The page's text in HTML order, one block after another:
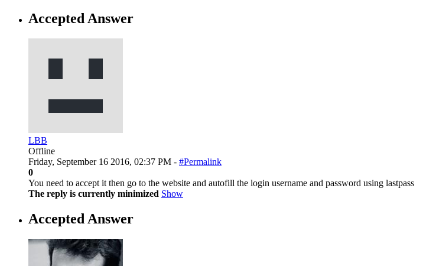
Accepted Answer
LBB
Offline
Friday, September 16 2016, 02:37 PM - #Permalink
0
You need to accept it then go to the website and autofill the login username and password using lastpass
The reply is currently minimized Show
Accepted Answer